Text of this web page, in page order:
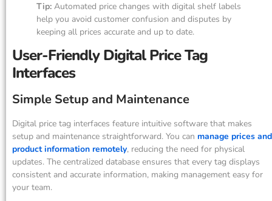
Tip: Automated price changes with digital shelf labels
help you avoid customer confusion and disputes by
keeping all prices accurate and up to date.
User-Friendly Digital Price Tag
Interfaces
Simple Setup and Maintenance
Digital price tag interfaces feature intuitive software that makes
setup and maintenance straightforward. You can manage prices and
product information remotely, reducing the need for physical
updates. The centralized database ensures that every tag displays
consistent and accurate information, making management easy for
your team.